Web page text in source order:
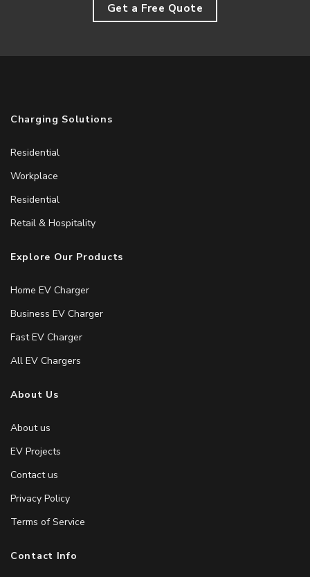
Get a Free Quote
Charging Solutions
Residential
Workplace
Residential
Retail & Hospitality
Explore Our Products
Home EV Charger
Business EV Charger
Fast EV Charger
All EV Chargers
About Us
About us
EV Projects
Contact us
Privacy Policy
Terms of Service
Contact Info